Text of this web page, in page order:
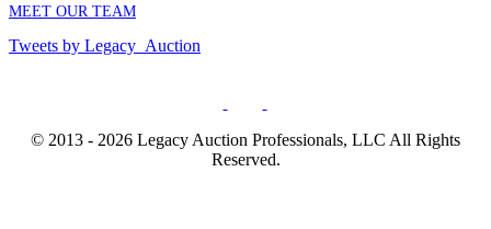
MEET OUR TEAM
Tweets by Legacy_Auction
© 2013 - 2026 Legacy Auction Professionals, LLC All Rights
Reserved.